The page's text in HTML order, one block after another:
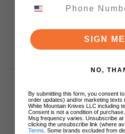
Customer
SIGN
NO,
By submitting this form, you consent to
order updates) and/or marketing texts
White Mountain Knives LLC including
Consent is not a condition of
Msg frequency varies. Unsubscribe
clicking the unsubscribe link (where
Terms . Some brands excluded from